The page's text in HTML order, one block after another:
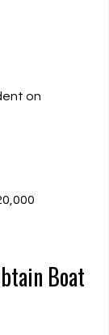
on
Boat